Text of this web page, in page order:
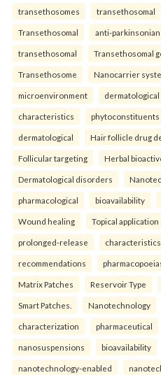
transethosomes transethosomal
Transethosomal anti-parkinsonian
transethosomal Transethosomal
Transethosome Nanocarrier
microenvironment dermatological
characteristics phytoconstituents
dermatological Hair follicle drug
Follicular targeting Herbal
Dermatological disorders
pharmacological bioavailability
Wound healing Topical application
prolonged-release characteristics
recommendations
Matrix Patches Reservoir Type
Smart Patches. Nanotechnology
characterization pharmaceutical
nanosuspensions bioavailability
nanotechnology-enabled